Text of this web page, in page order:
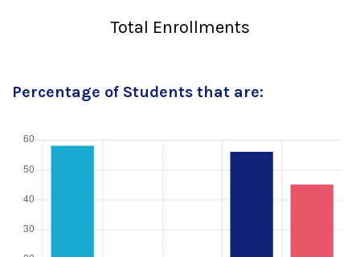
Total Enrollments
Percentage of Students that are: